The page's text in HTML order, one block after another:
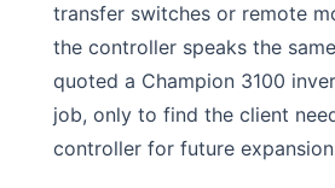
transfer switches or remote
the controller speaks the
quoted a Champion 3100
job, only to find the client
controller for future